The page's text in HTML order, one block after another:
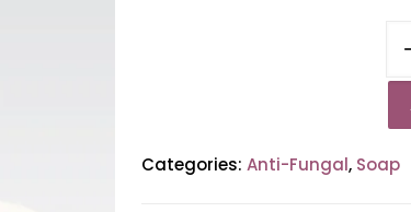
Categories: Anti-Fungal, Soap